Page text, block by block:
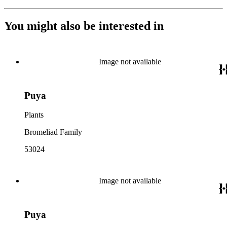
You might also be interested in
Image not available
Puya
Plants
Bromeliad Family
53024
Image not available
Puya